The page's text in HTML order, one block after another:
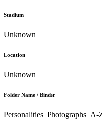
Stadium
Unknown
Location
Unknown
Folder Name / Binder
Personalities_Photographs_A-